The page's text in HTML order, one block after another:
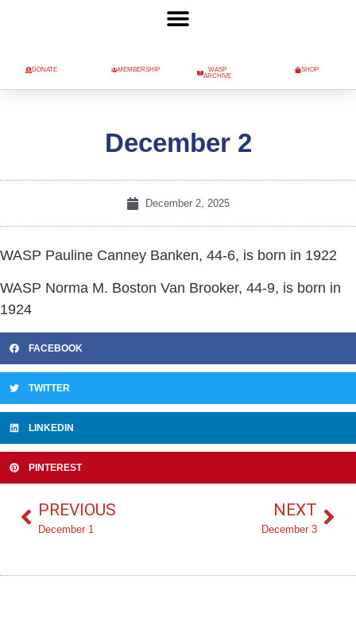
DONATE MEMBERSHIP
WASP
ARCHIVE
SHOP
December 2
December 2, 2025
WASP Pauline Canney Banken, 44-6, is born in 1922
WASP Norma M. Boston Van Brooker, 44-9, is born in
1924
FACEBOOK
TWITTER
LINKEDIN
PINTEREST
PREVIOUS
December 1
NEXT
December 3